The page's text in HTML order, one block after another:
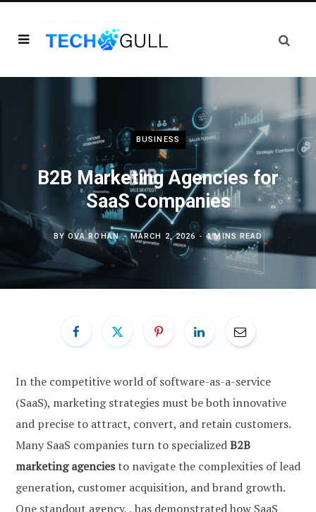
BUSINESS
B2B Marketing Agencies for
SaaS Companies
BY OVA ROHAN MARCH 2, 2026 4 MINS READ
In the competitive world of software-as-a-service
(SaaS), marketing strategies must be both innovative
and precise to attract, convert, and retain customers.
Many SaaS companies turn to specializedB2B
marketing agenciesto navigate the complexities of lead
generation, customer acquisition, and brand growth.
One standout agency, , has demonstrated how SaaS